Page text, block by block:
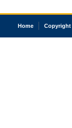
Home Copyright